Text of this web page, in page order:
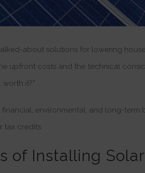
about solutions for lowering
upfront costs and the technical
it?”
financial, environmental, and long-
tax credits.
of Installing